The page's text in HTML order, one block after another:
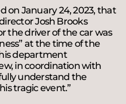
on January 24, 2023, that
Josh Brooks
the driver of the car was
at the time of the
department
in coordination with
understand the
tragic event.”